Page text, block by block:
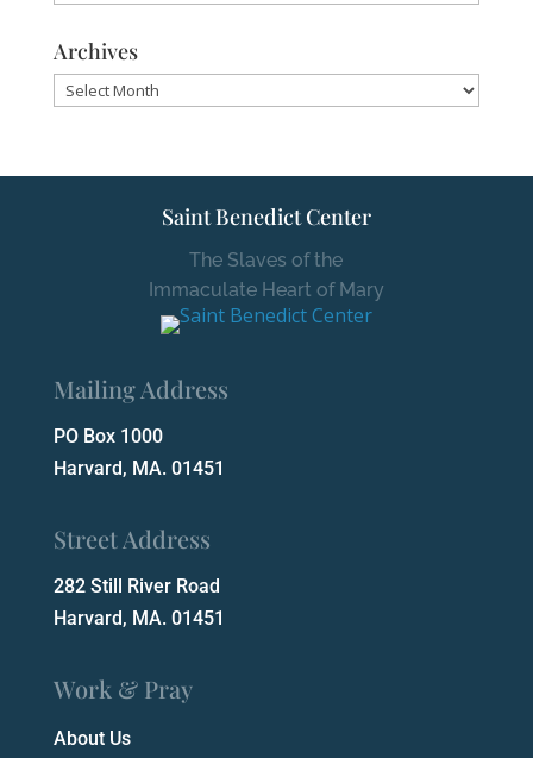
Archives
Archives
Saint Benedict Center
The Slaves of the
Immaculate Heart of Mary
Mailing Address
PO Box 1000
Harvard, MA. 01451
Street Address
282 Still River Road
Harvard, MA. 01451
Work & Pray
About Us